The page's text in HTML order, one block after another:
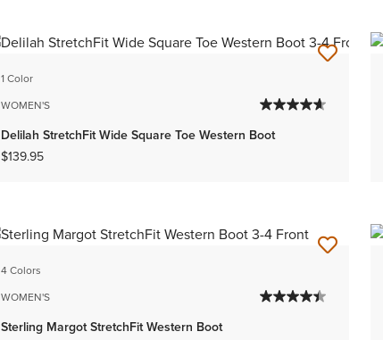
1 Color
WOMEN'S
Delilah StretchFit Wide Square Toe Western Boot
$139.95
4 Colors
WOMEN'S
Sterling Margot StretchFit Western Boot